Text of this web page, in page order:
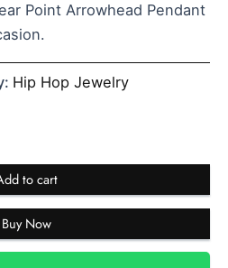
Point Arrowhead Pendant
Hip Hop Jewelry
to cart
Buy Now